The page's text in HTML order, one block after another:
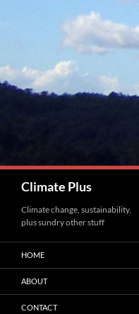
Climate Plus
Climate change, sustainability,
plus sundry other stuff
HOME
ABOUT
CONTACT